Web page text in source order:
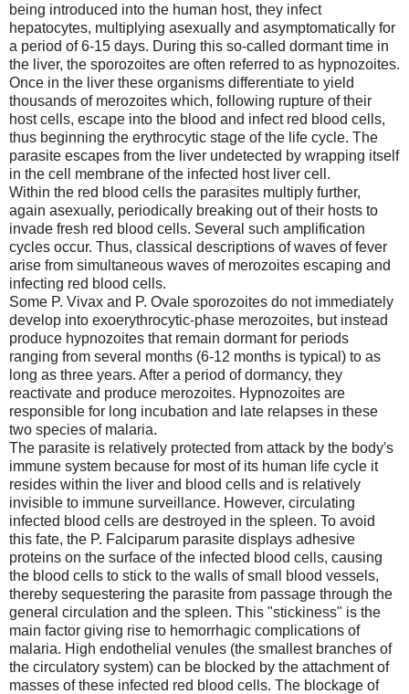
being introduced into the human host, they infect
hepatocytes, multiplying asexually and asymptomatically for
a period of 6-15 days. During this so-called dormant time in
the liver, the sporozoites are often referred to as hypnozoites.
Once in the liver these organisms differentiate to yield
thousands of merozoites which, following rupture of their
host cells, escape into the blood and infect red blood cells,
thus beginning the erythrocytic stage of the life cycle. The
parasite escapes from the liver undetected by wrapping itself
in the cell membrane of the infected host liver cell.
Within the red blood cells the parasites multiply further,
again asexually, periodically breaking out of their hosts to
invade fresh red blood cells. Several such amplification
cycles occur. Thus, classical descriptions of waves of fever
arise from simultaneous waves of merozoites escaping and
infecting red blood cells.
Some P. Vivax and P. Ovale sporozoites do not immediately
develop into exoerythrocytic-phase merozoites, but instead
produce hypnozoites that remain dormant for periods
ranging from several months (6-12 months is typical) to as
long as three years. After a period of dormancy, they
reactivate and produce merozoites. Hypnozoites are
responsible for long incubation and late relapses in these
two species of malaria.
The parasite is relatively protected from attack by the body's
immune system because for most of its human life cycle it
resides within the liver and blood cells and is relatively
invisible to immune surveillance. However, circulating
infected blood cells are destroyed in the spleen. To avoid
this fate, the P. Falciparum parasite displays adhesive
proteins on the surface of the infected blood cells, causing
the blood cells to stick to the walls of small blood vessels,
thereby sequestering the parasite from passage through the
general circulation and the spleen. This "stickiness" is the
main factor giving rise to hemorrhagic complications of
malaria. High endothelial venules (the smallest branches of
the circulatory system) can be blocked by the attachment of
masses of these infected red blood cells. The blockage of